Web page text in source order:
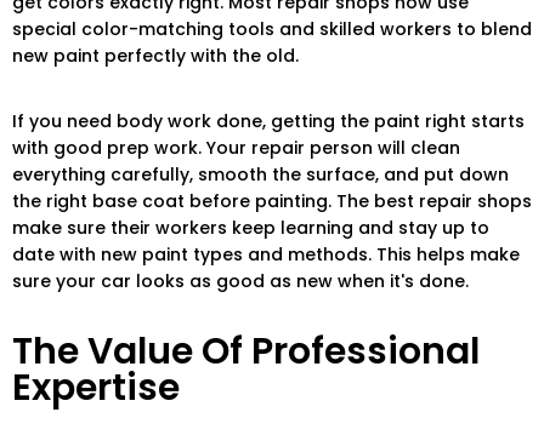
special color-matching tools and skilled workers to blend
new paint perfectly with the old.
If you need body work done, getting the paint right starts
with good prep work. Your repair person will clean
everything carefully, smooth the surface, and put down
the right base coat before painting. The best repair shops
make sure their workers keep learning and stay up to
date with new paint types and methods. This helps make
sure your car looks as good as new when it's done.
The Value Of Professional
Expertise